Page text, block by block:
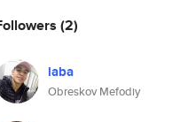
(2)
laba
Obreskov Mefodiy